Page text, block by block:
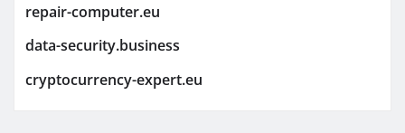
repair-computer.eu
data-security.business
cryptocurrency-expert.eu